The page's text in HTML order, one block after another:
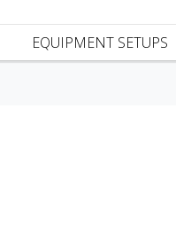
EQUIPMENT SETUPS